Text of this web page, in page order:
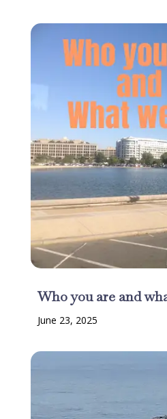
Who you are and
June 23, 2025